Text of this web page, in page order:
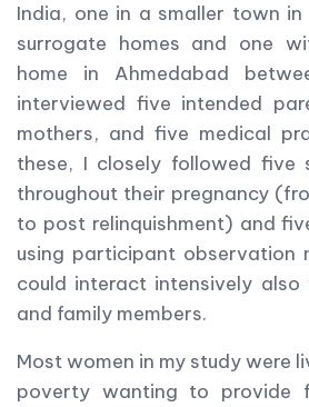
India, one in a smaller town
surrogate homes and one
home in Ahmedabad
interviewed five intended
mothers, and five medical
these, I closely followed five
throughout their pregnancy
to post relinquishment) and
using participant observation
could interact intensively also
and family members.
Most women in my study were
poverty wanting to provide